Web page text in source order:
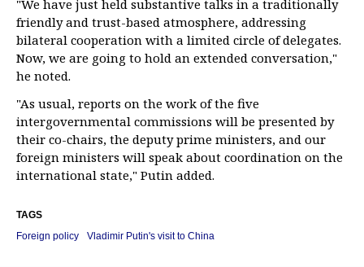
"We have just held substantive talks in a traditionally
friendly and trust-based atmosphere, addressing
bilateral cooperation with a limited circle of delegates.
Now, we are going to hold an extended conversation,"
he noted.
"As usual, reports on the work of the five
intergovernmental commissions will be presented by
their co-chairs, the deputy prime ministers, and our
foreign ministers will speak about coordination on the
international state," Putin added.
TAGS
Foreign policy
Vladimir Putin's visit to China